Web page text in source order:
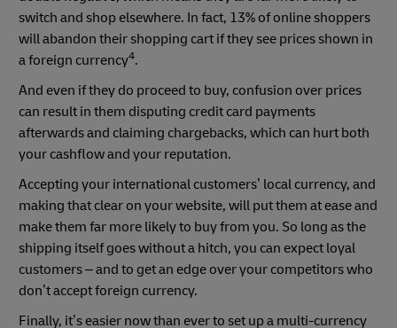
switch and shop elsewhere. In fact, 13% of online shoppers
will abandon their shopping cart if they see prices shown in
a foreign currency4.
And even if they do proceed to buy, confusion over prices
can result in them disputing credit card payments
afterwards and claiming chargebacks, which can hurt both
your cashflow and your reputation.
Accepting your international customers’ local currency, and
making that clear on your website, will put them at ease and
make them far more likely to buy from you. So long as the
shipping itself goes without a hitch, you can expect loyal
customers – and to get an edge over your competitors who
don’t accept foreign currency.
Finally, it’s easier now than ever to set up a multi-currency